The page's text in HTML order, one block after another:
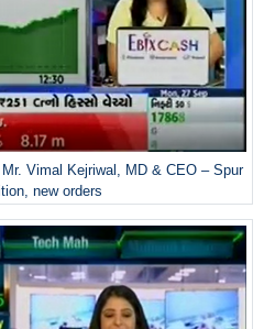
Vimal Kejriwal, MD & CEO – Spur
new orders